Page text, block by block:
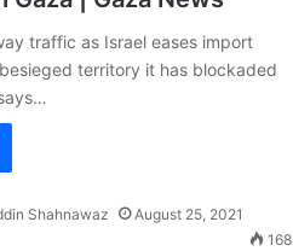
traffic as Israel eases import
territory it has blockaded
Shahnawaz
August 25, 2021
168